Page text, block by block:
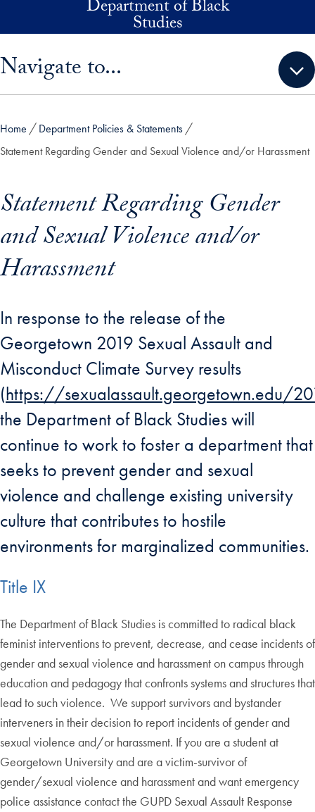
Skip to main contentDepartment of Black
Studies
Navigate to...
Home
Department Policies & Statements
Statement Regarding Gender and Sexual Violence and/or Harassment
Statement Regarding Gender
and Sexual Violence and/or
Harassment
In response to the release of the
Georgetown 2019 Sexual Assault and
Misconduct Climate Survey results
(https://sexualassault.georgetown.edu/
the Department of Black Studies will
continue to work to foster a department that
seeks to prevent gender and sexual
violence and challenge existing university
culture that contributes to hostile
environments for marginalized communities.
Title IX
The Department of Black Studies is committed to radical black
feminist interventions to prevent, decrease, and cease incidents of
gender and sexual violence and harassment on campus through
education and pedagogy that confronts systems and structures that
lead to such violence. We support survivors and bystander
interveners in their decision to report incidents of gender and
sexual violence and/or harassment. If you are a student at
Georgetown University and are a victim-survivor of
gender/sexual violence and harassment and want emergency
police assistance contact the GUPD Sexual Assault Response